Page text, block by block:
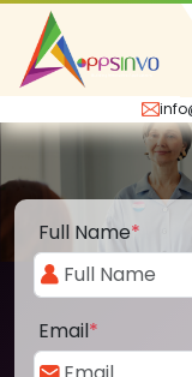
Full Name*
Email*